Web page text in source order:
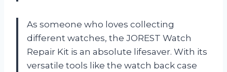
As someone who loves collecting
different watches, the JOREST Watch
Repair Kit is an absolute lifesaver. With its
versatile tools like the watch back case